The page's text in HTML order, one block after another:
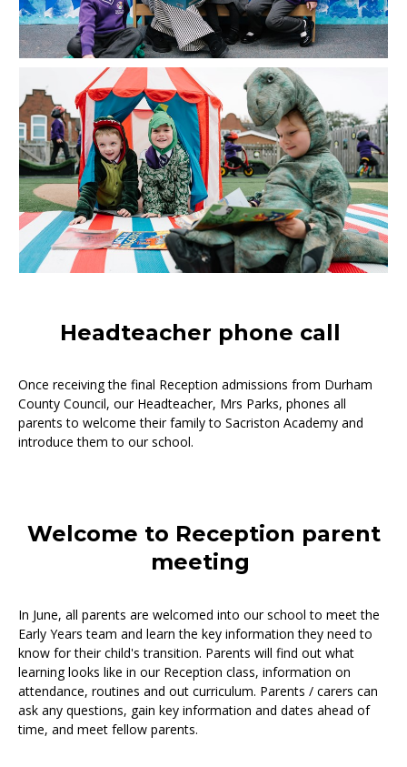
Headteacher phone call
Once receiving the final Reception admissions from Durham
County Council, our Headteacher, Mrs Parks, phones all
parents to welcome their family to Sacriston Academy and
introduce them to our school.
Welcome to Reception parent
meeting
In June, all parents are welcomed into our school to meet the
Early Years team and learn the key information they need to
know for their child's transition. Parents will find out what
learning looks like in our Reception class, information on
attendance, routines and out curriculum. Parents / carers can
ask any questions, gain key information and dates ahead of
time, and meet fellow parents.